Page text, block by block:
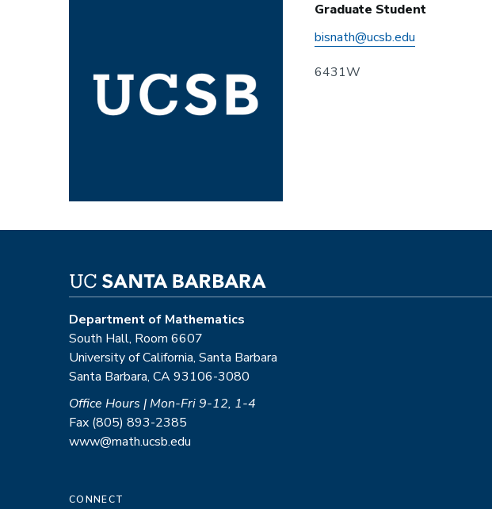
Graduate Student
bisnath@ucsb.edu
6431W
Department of Mathematics
South Hall, Room 6607
University of California, Santa Barbara
Santa Barbara, CA 93106-3080
Office Hours | Mon-Fri 9-12, 1-4
Fax (805) 893-2385
www@math.ucsb.edu
CONNECT